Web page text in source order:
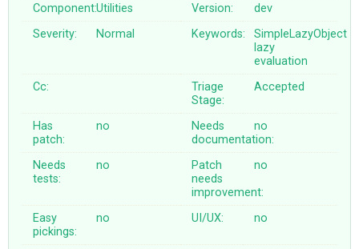
Component:Utilities Version:
dev
Severity:
Normal Keywords:
SimpleLazyObject
lazy
evaluation
Cc:
Triage
Stage:
Accepted
Has
patch:
no
Needs
documentation:
no
Needs
tests:
no
Patch
needs
improvement:
no
Easy
pickings:
no UI/UX: no